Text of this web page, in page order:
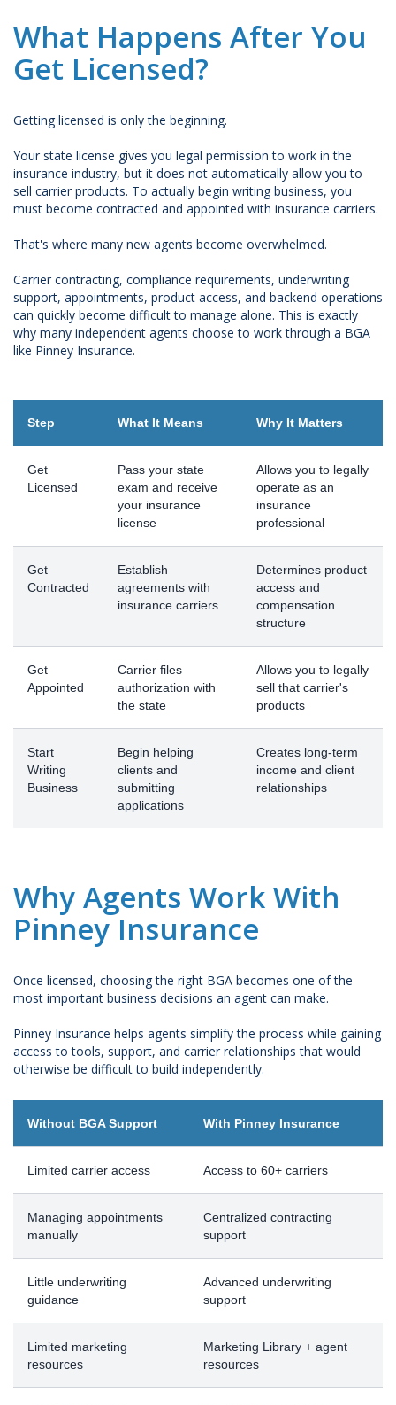
What Happens After You
Get Licensed?
Getting licensed is only the beginning.
Your state license gives you legal permission to work in the
insurance industry, but it does not automatically allow you to
sell carrier products. To actually begin writing business, you
must become contracted and appointed with insurance carriers.
That's where many new agents become overwhelmed.
Carrier contracting, compliance requirements, underwriting
support, appointments, product access, and backend operations
can quickly become difficult to manage alone. This is exactly
why many independent agents choose to work through a BGA
like Pinney Insurance.
Step What It Means Why It Matters
Get
Licensed
Pass your state
exam and receive
your insurance
license
Allows you to legally
operate as an
insurance
professional
Get
Contracted
Establish
agreements with
insurance carriers
Determines product
access and
compensation
structure
Get
Appointed
Carrier files
authorization with
the state
Allows you to legally
sell that carrier's
products
Start
Writing
Business
Begin helping
clients and
submitting
applications
Creates long-term
income and client
relationships
Why Agents Work With
Pinney Insurance
Once licensed, choosing the right BGA becomes one of the
most important business decisions an agent can make.
Pinney Insurance helps agents simplify the process while gaining
access to tools, support, and carrier relationships that would
otherwise be difficult to build independently.
Without BGA Support With Pinney Insurance
Limited carrier access Access to 60+ carriers
Managing appointments
manually
Centralized contracting
support
Little underwriting
guidance
Advanced underwriting
support
Limited marketing
resources
Marketing Library + agent
resources